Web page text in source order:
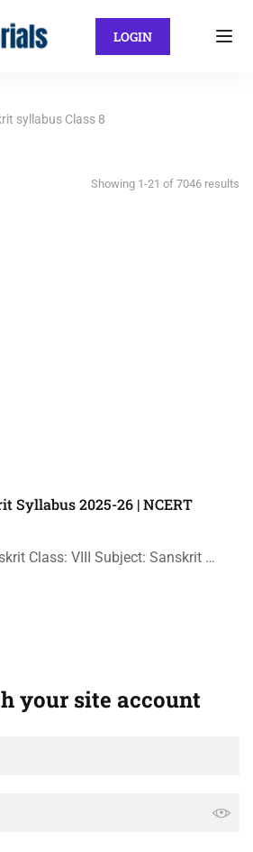
LOGIN
syllabus Class 8
Showing 1-21 of 7046 results
Syllabus 2025-26 | NCERT
Class: VIII Subject: Sanskrit …
your site account